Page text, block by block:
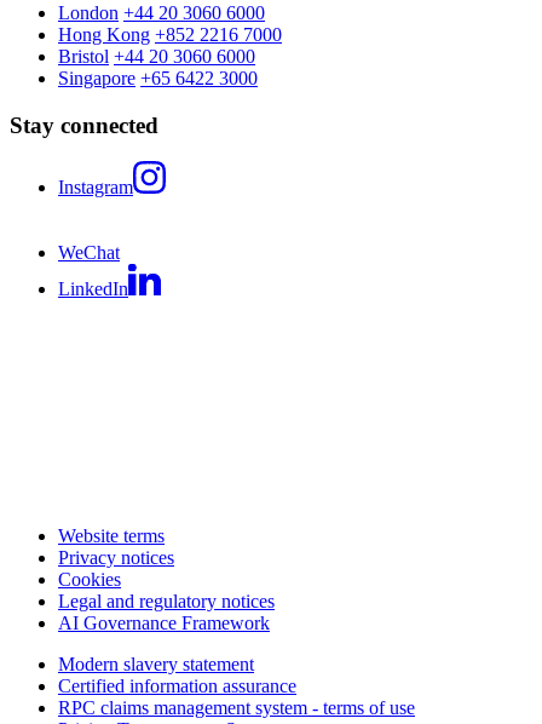
London +44 20 3060 6000
Hong Kong +852 2216 7000
Bristol +44 20 3060 6000
Singapore +65 6422 3000
Stay connected
Instagram
WeChat
LinkedIn
Website terms
Privacy notices
Cookies
Legal and regulatory notices
AI Governance Framework
Modern slavery statement
Certified information assurance
RPC claims management system - terms of use